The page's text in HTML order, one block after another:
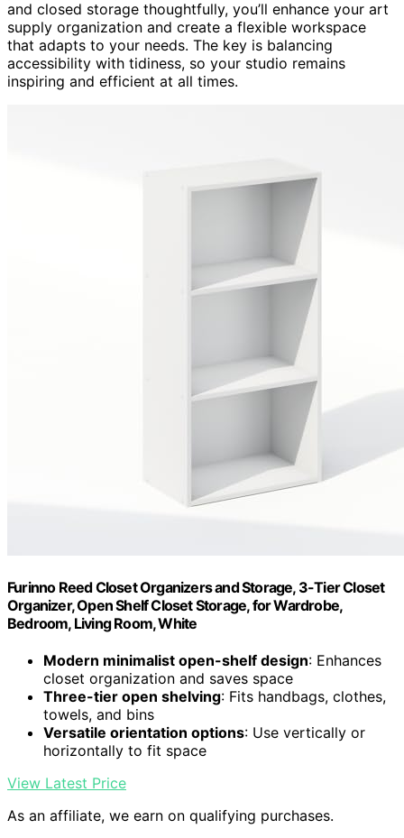
and closed storage thoughtfully, you’ll enhance your art
supply organization and create a flexible workspace
that adapts to your needs. The key is balancing
accessibility with tidiness, so your studio remains
inspiring and efficient at all times.
Furinno Reed Closet Organizers and Storage, 3-Tier Closet
Organizer, Open Shelf Closet Storage, for Wardrobe,
Bedroom, Living Room, White
Modern minimalist open-shelf design: Enhances
closet organization and saves space
Three-tier open shelving: Fits handbags, clothes,
towels, and bins
Versatile orientation options: Use vertically or
horizontally to fit space
View Latest Price
As an affiliate, we earn on qualifying purchases.